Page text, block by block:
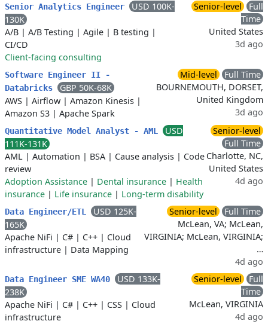
Senior Analytics Engineer
USD 100K-
130K
A/B | A/B Testing | Agile | B testing |
CI/CD
Client-facing consulting
Senior-level
Full
Time
United States
3d ago
Software Engineer II -
Databricks
GBP 50K-68K
AWS | Airflow | Amazon Kinesis |
Amazon S3 | Apache Spark
Mid-level
Full Time
BOURNEMOUTH, DORSET,
United Kingdom
3d ago
Quantitative Model Analyst - AML
USD
111K-131K
AML | Automation | BSA | Cause analysis | Code
review
Adoption Assistance | Dental insurance | Health
insurance | Life insurance | Long-term disability
Senior-level
Full Time
Charlotte, NC,
United States
4d ago
Data Engineer/ETL
USD 125K-
165K
Apache NiFi | C# | C++ | Cloud
infrastructure | Data Mapping
Senior-level
Full Time
McLean, VA; McLean,
VIRGINIA; McLean, VIRGINIA;
…
4d ago
Data Engineer SME WA40
USD 133K-
238K
Apache NiFi | C# | C++ | CSS | Cloud
infrastructure
Senior-level
Full
Time
McLean, VIRGINIA
4d ago